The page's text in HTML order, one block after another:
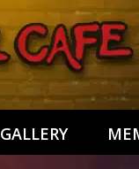
GALLERY